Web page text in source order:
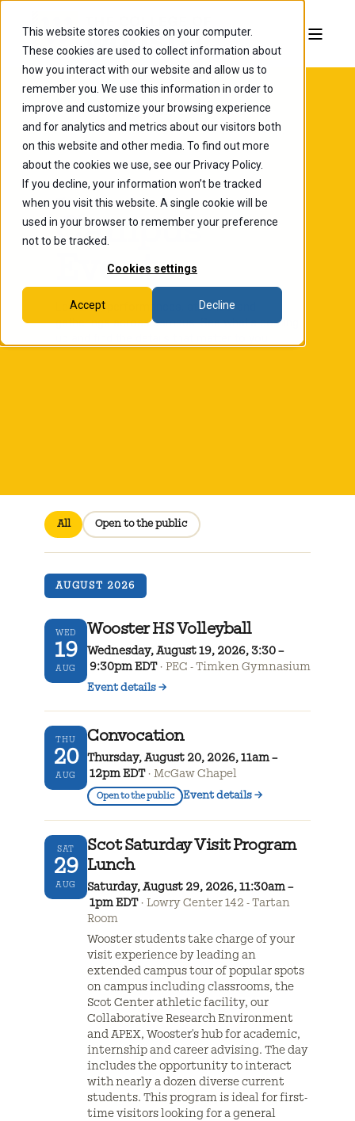
This website stores cookies on your computer.
These cookies are used to collect information about
how you interact with our website and allow us to
remember you. We use this information in order to
improve and customize your browsing experience
and for analytics and metrics about our visitors both
on this website and other media. To find out more
about the cookies we use, see our Privacy Policy.
If you decline, your information won’t be tracked
when you visit this website. A single cookie will be
used in your browser to remember your preference
not to be tracked.
Cookies settings
Accept Decline
The College of Wooster
Campus
Events
Lectures, performances, athletics, and
gatherings across campus. See what's coming
All Open to the public
AUGUST 2026
WED
19
AUG
Wooster HS Volleyball
Wednesday, August 19, 2026, 3:30 –
9:30pm EDT
PEC - Timken Gymnasium
Event details →
THU
20
AUG
Convocation
Thursday, August 20, 2026, 11am –
12pm EDT
McGaw Chapel
Open to the public Event details →
SAT
29
AUG
Scot Saturday Visit Program
Lunch
Saturday, August 29, 2026, 11:30am –
1pm EDT
Lowry Center 142 - Tartan
Room
Wooster students take charge of your
visit experience by leading an
extended campus tour of popular spots
on campus including classrooms, the
Scot Center athletic facility, our
Collaborative Research Environment
and APEX, Wooster's hub for academic,
internship and career advising. The day
includes the opportunity to interact
with nearly a dozen diverse current
students. This program is ideal for first-
time visitors looking for a general